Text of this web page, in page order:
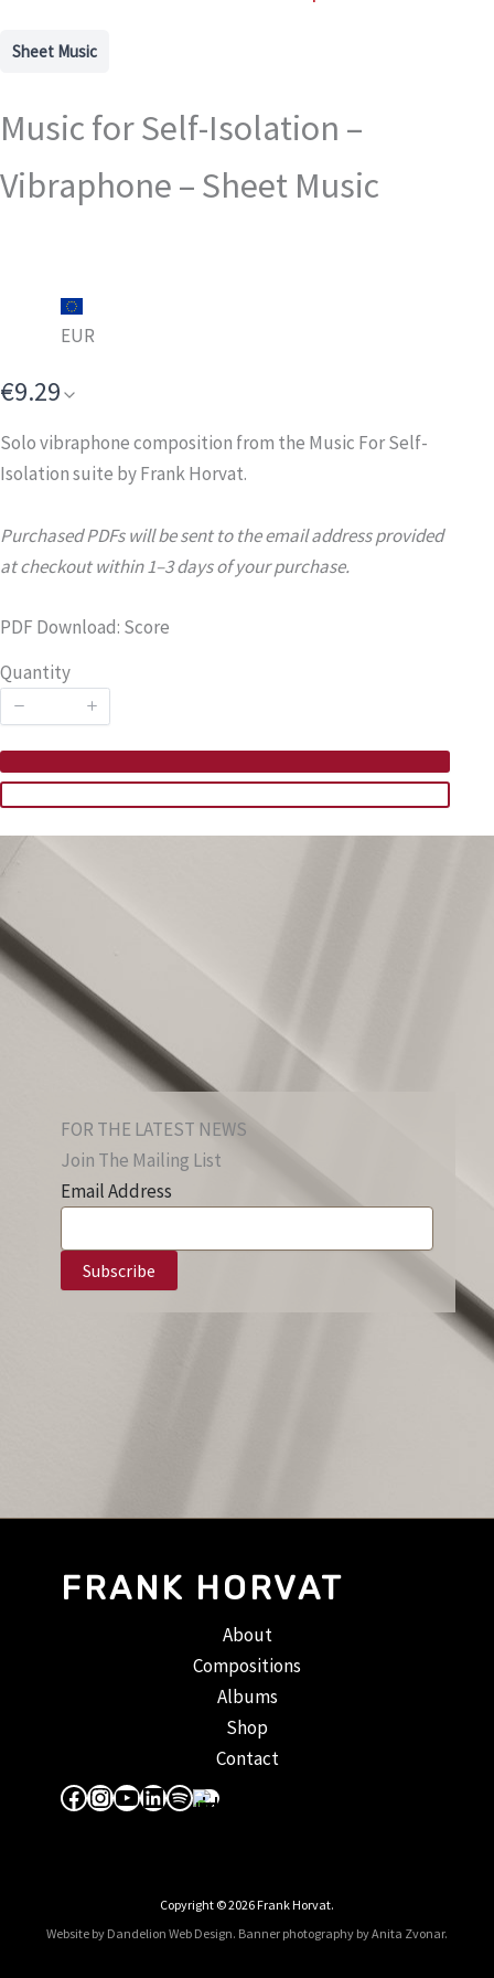
Sheet Music
Music for Self-Isolation –
Vibraphone – Sheet Music
€9.29
EUR
Solo vibraphone composition from the Music For Self-
Isolation suite by Frank Horvat.
Purchased PDFs will be sent to the email address provided
at checkout within 1–3 days of your purchase.
PDF Download: Score
Quantity
FOR THE LATEST NEWS
Join The Mailing List
Email Address
FRANK HORVAT
About
Compositions
Albums
Shop
Contact
Facebook
Instagram
YouTube
LinkedIn
Spotify
Apple Music
Copyright © 2026 Frank Horvat.
Website by Dandelion Web Design. Banner photography by Anita Zvonar.